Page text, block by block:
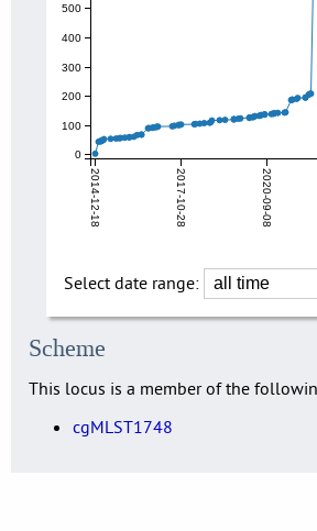
2014-12-18 2017-10-28 2020-09-08
0
100
200
300
400
500
Select date range:
Scheme
This locus is a member of the
cgMLST1748